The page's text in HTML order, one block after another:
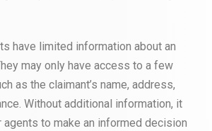
have limited information about an
may only have access to a few
as the claimant’s name, address,
Without additional information, it
to make an informed decision